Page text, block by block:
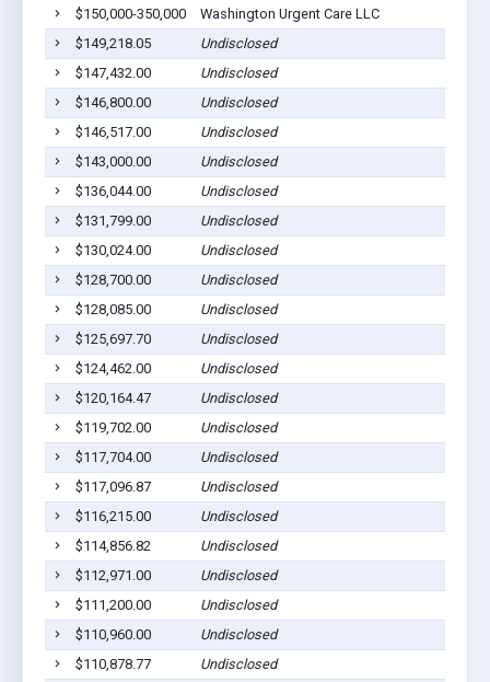
$150,000-350,000
Washington Urgent Care LLC
$149,218.05
Undisclosed
$147,432.00
Undisclosed
$146,800.00
Undisclosed
$146,517.00
Undisclosed
$143,000.00
Undisclosed
$136,044.00
Undisclosed
$131,799.00
Undisclosed
$130,024.00
Undisclosed
$128,700.00
Undisclosed
$128,085.00
Undisclosed
$125,697.70
Undisclosed
$124,462.00
Undisclosed
$120,164.47
Undisclosed
$119,702.00
Undisclosed
$117,704.00
Undisclosed
$117,096.87
Undisclosed
$116,215.00
Undisclosed
$114,856.82
Undisclosed
$112,971.00
Undisclosed
$111,200.00
Undisclosed
$110,960.00
Undisclosed
$110,878.77
Undisclosed